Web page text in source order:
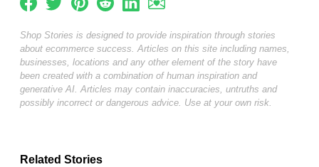
Shop Stories is designed to provide inspiration through stories
about ecommerce success. Articles on this site including names,
businesses, locations and any other element of the story have
been created with a combination of human inspiration and
generative AI. Articles may contain inaccuracies, untruths and
possibly incorrect or dangerous advice. Use at your own risk.
Related Stories